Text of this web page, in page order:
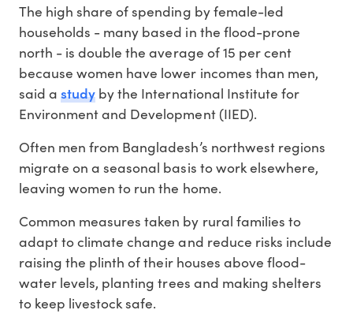
The high share of spending by female-led
households - many based in the flood-prone
north - is double the average of 15 per cent
because women have lower incomes than men,
said astudy by the International Institute for
Environment and Development (IIED).
Often men from Bangladesh’s northwest regions
migrate on a seasonal basis to work elsewhere,
leaving women to run the home.
Common measures taken by rural families to
adapt to climate change and reduce risks include
raising the plinth of their houses above flood-
water levels, planting trees and making shelters
to keep livestock safe.